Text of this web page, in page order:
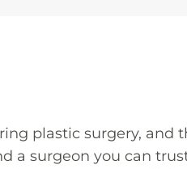
plastic surgery,
a surgeon you can